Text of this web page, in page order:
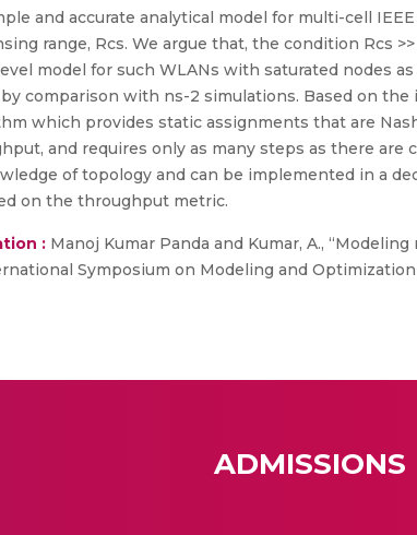
and accurate analytical model for multi-cell
range, Rcs. We argue that, the condition Rcs
model for such WLANs with saturated nodes
comparison with ns-2 simulations. Based on
which provides static assignments that are
and requires only as many steps as there
of topology and can be implemented in a
on the throughput metric.
: Manoj Kumar Panda and Kumar, A.,
Symposium on Modeling and
ADMISSIONS